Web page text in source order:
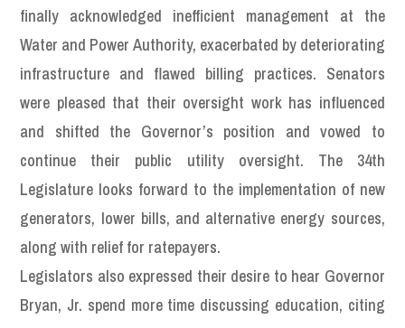
finally acknowledged inefficient management at the
Water and Power Authority, exacerbated by deteriorating
infrastructure and flawed billing practices. Senators
were pleased that their oversight work has influenced
and shifted the Governor’s position and vowed to
continue their public utility oversight. The 34th
Legislature looks forward to the implementation of new
generators, lower bills, and alternative energy sources,
along with relief for ratepayers.
Legislators also expressed their desire to hear Governor
Bryan, Jr. spend more time discussing education, citing